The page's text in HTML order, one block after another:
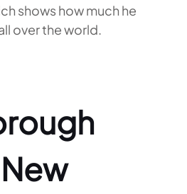
shows how much he
over the world.